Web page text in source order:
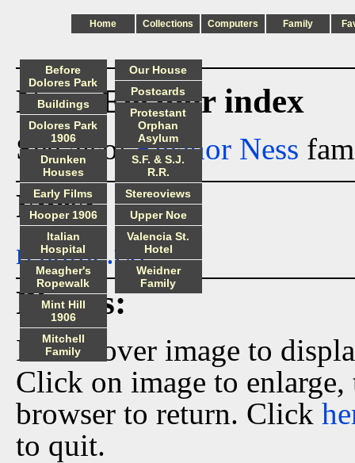
Home Collections Computers Family
Ness_Eleanor index
See also:Eleanor Ness
Files:
readme.txt
Photos:
Hover over image to
Click on image to
browser to return. Click
to quit.
Before
Dolores Park
Buildings
Dolores Park
1906
Drunken
Houses
Early Films
Hooper 1906
Italian
Hospital
Meagher's
Ropewalk
Mint Hill
1906
Mitchell
Family
Our House
Postcards
Protestant
Orphan
Asylum
S.F. & S.J.
R.R.
Stereoviews
Upper Noe
Valencia St.
Hotel
Weidner
Family